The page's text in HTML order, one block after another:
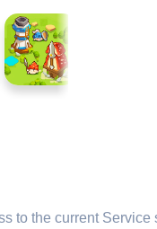
to the current Service